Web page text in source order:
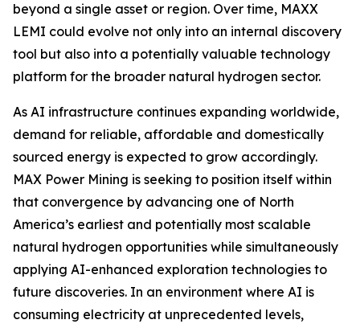
beyond a single asset or region. Over time, MAXX
LEMI could evolve not only into an internal discovery
tool but also into a potentially valuable technology
platform for the broader natural hydrogen sector.
As AI infrastructure continues expanding worldwide,
demand for reliable, affordable and domestically
sourced energy is expected to grow accordingly.
MAX Power Mining is seeking to position itself within
that convergence by advancing one of North
America’s earliest and potentially most scalable
natural hydrogen opportunities while simultaneously
applying AI-enhanced exploration technologies to
future discoveries. In an environment where AI is
consuming electricity at unprecedented levels,